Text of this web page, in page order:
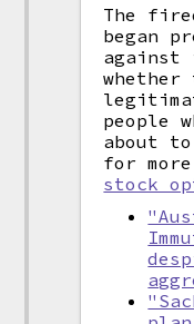
The
began
against
people
about
for
stock